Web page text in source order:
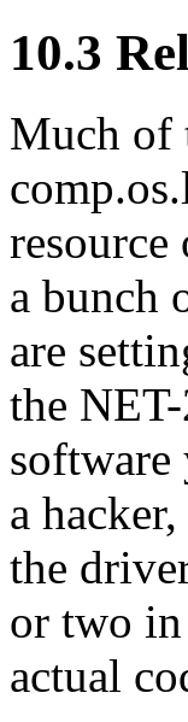
10.3
Much of
a bunch
are
the
a
the
or two
actual